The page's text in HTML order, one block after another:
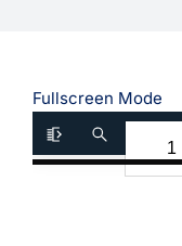
Shop
Fullscreen Mode